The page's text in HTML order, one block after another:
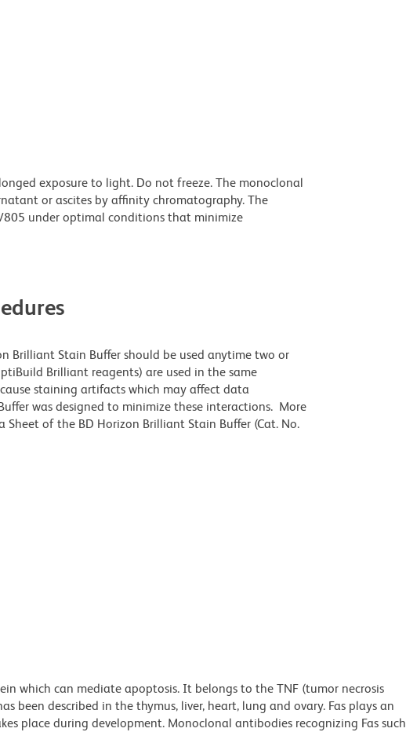
exposure to light. Do not freeze. The monoclonal
or ascites by affinity chromatography. The
under optimal conditions that minimize
Brilliant Stain Buffer should be used anytime two or
Brilliant reagents) are used in the same
staining artifacts which may affect data
was designed to minimize these interactions. More
of the BD Horizon Brilliant Stain Buffer (Cat. No.
which can mediate apoptosis. It belongs to the TNF (tumor necrosis
been described in the thymus, liver, heart, lung and ovary. Fas plays an
place during development. Monoclonal antibodies recognizing Fas such